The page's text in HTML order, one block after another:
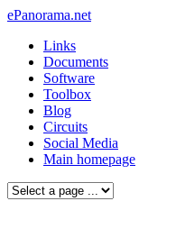
ePanorama.net
Links
Documents
Software
Toolbox
Blog
Circuits
Social Media
Main homepage